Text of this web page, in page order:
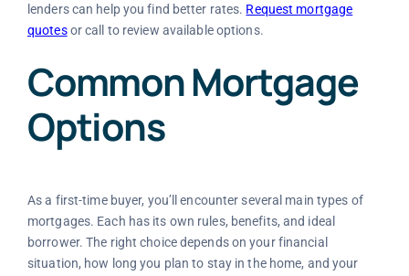
lenders can help you find better rates. Request mortgage
quotesor call to review available options.
Common Mortgage
Options
As a first-time buyer, you’ll encounter several main types of
mortgages. Each has its own rules, benefits, and ideal
borrower. The right choice depends on your financial
situation, how long you plan to stay in the home, and your